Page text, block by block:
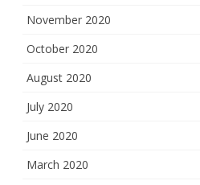
November 2020
October 2020
August 2020
July 2020
June 2020
March 2020